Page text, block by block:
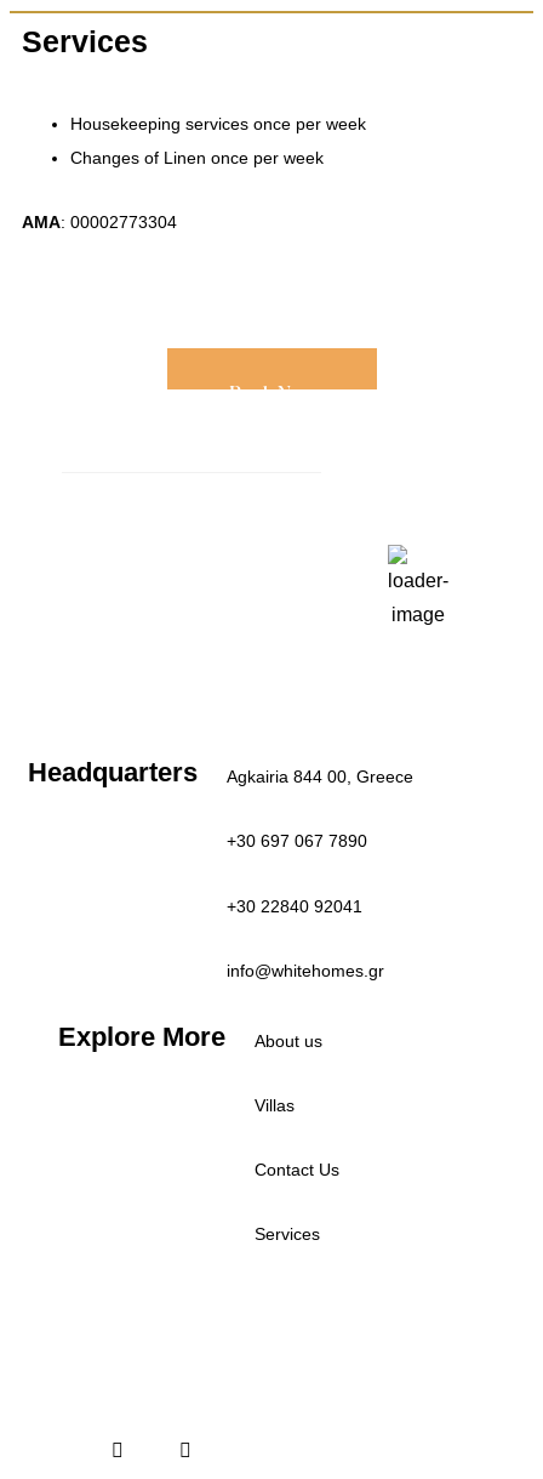
Services
Housekeeping services once per week
Changes of Linen once per week
ΑΜΑ: 00002773304
Book Now
Explore More About us
Villas
Contact Us
Services
Headquarters Agkairia 844 00, Greece
+30 697 067 7890
+30 22840 92041
info@whitehomes.gr
1:23 am,Aug 6, 2026
27